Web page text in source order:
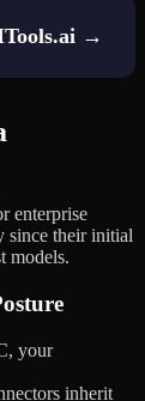
→
enterprise
since their initial
models.
your
inherit